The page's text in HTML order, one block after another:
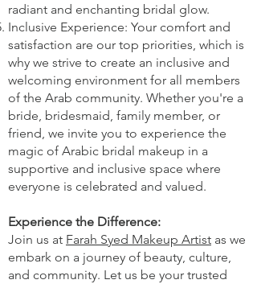
radiant and enchanting bridal glow.
Inclusive Experience: Your comfort and
satisfaction are our top priorities, which is
why we strive to create an inclusive and
welcoming environment for all members
of the Arab community. Whether you're a
bride, bridesmaid, family member, or
friend, we invite you to experience the
magic of Arabic bridal makeup in a
supportive and inclusive space where
everyone is celebrated and valued.
Experience the Difference:
Join us at Farah Syed Makeup Artist as we
embark on a journey of beauty, culture,
and community. Let us be your trusted